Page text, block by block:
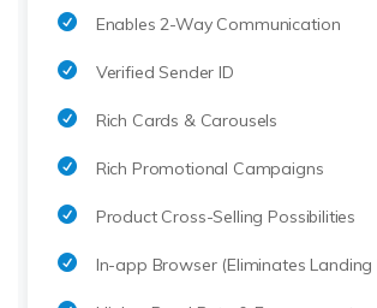
Enables 2-Way Communication
Verified Sender ID
Rich Cards & Carousels
Rich Promotional Campaigns
Product Cross-Selling Possibilities
In-app Browser (Eliminates Landing